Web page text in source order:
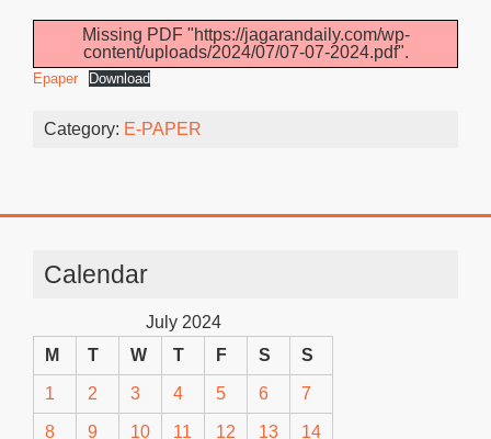
Missing PDF "https://jagarandaily.com/wp-
content/uploads/2024/07/07-07-2024.pdf".
Epaper Download
Category: E-PAPER
Calendar
July 2024
M
T W T F S S
1 2 3 4 5 6 7
8 9 10 11 12 13 14